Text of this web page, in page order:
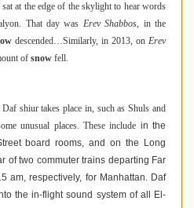
at the edge of the skylight to hear words
That day was Erev Shabbos, in the
descended…Similarly, in 2013, on Erev
of snow fell.
shiur takes place in, such as Shuls and
unusual places. These include in the
board rooms, and on the Long
of two commuter trains departing Far
am, respectively, for Manhattan. Daf
the in-flight sound system of all El-